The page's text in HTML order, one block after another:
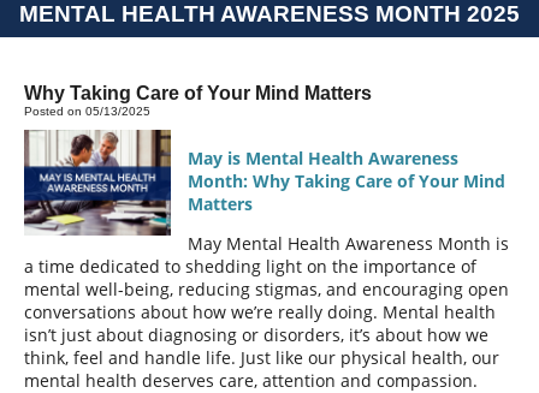
MENTAL HEALTH AWARENESS MONTH 2025
Why Taking Care of Your Mind Matters
Posted on 05/13/2025
May is Mental Health Awareness
Month: Why Taking Care of Your Mind
Matters
May Mental Health Awareness Month is
a time dedicated to shedding light on the importance of
mental well-being, reducing stigmas, and encouraging open
conversations about how we’re really doing. Mental health
isn’t just about diagnosing or disorders, it’s about how we
think, feel and handle life. Just like our physical health, our
mental health deserves care, attention and compassion.